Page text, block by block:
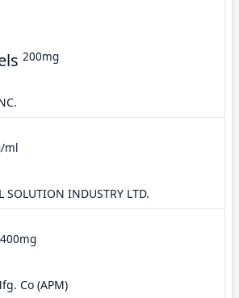
200mg
ml
SOLUTION INDUSTRY LTD.
400mg
Co (APM)